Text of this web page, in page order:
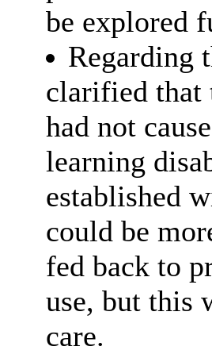
be explored
Regarding
clarified that
had not
learning
established
could be
fed back to
use, but this
care.